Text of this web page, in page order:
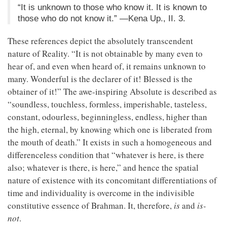
“It is unknown to those who know it. It is known to
those who do not know it.” —Kena Up., II. 3.
These references depict the absolutely transcendent
nature of Reality. “It is not obtainable by many even to
hear of, and even when heard of, it remains unknown to
many. Wonderful is the declarer of it! Blessed is the
obtainer of it!” The awe-inspiring Absolute is described as
“soundless, touchless, formless, imperishable, tasteless,
constant, odourless, beginningless, endless, higher than
the high, eternal, by knowing which one is liberated from
the mouth of death.” It exists in such a homogeneous and
differenceless condition that “whatever is here, is there
also; whatever is there, is here,” and hence the spatial
nature of existence with its concomitant differentiations of
time and individuality is overcome in the indivisible
constitutive essence of Brahman. It, therefore, isand is-
not.